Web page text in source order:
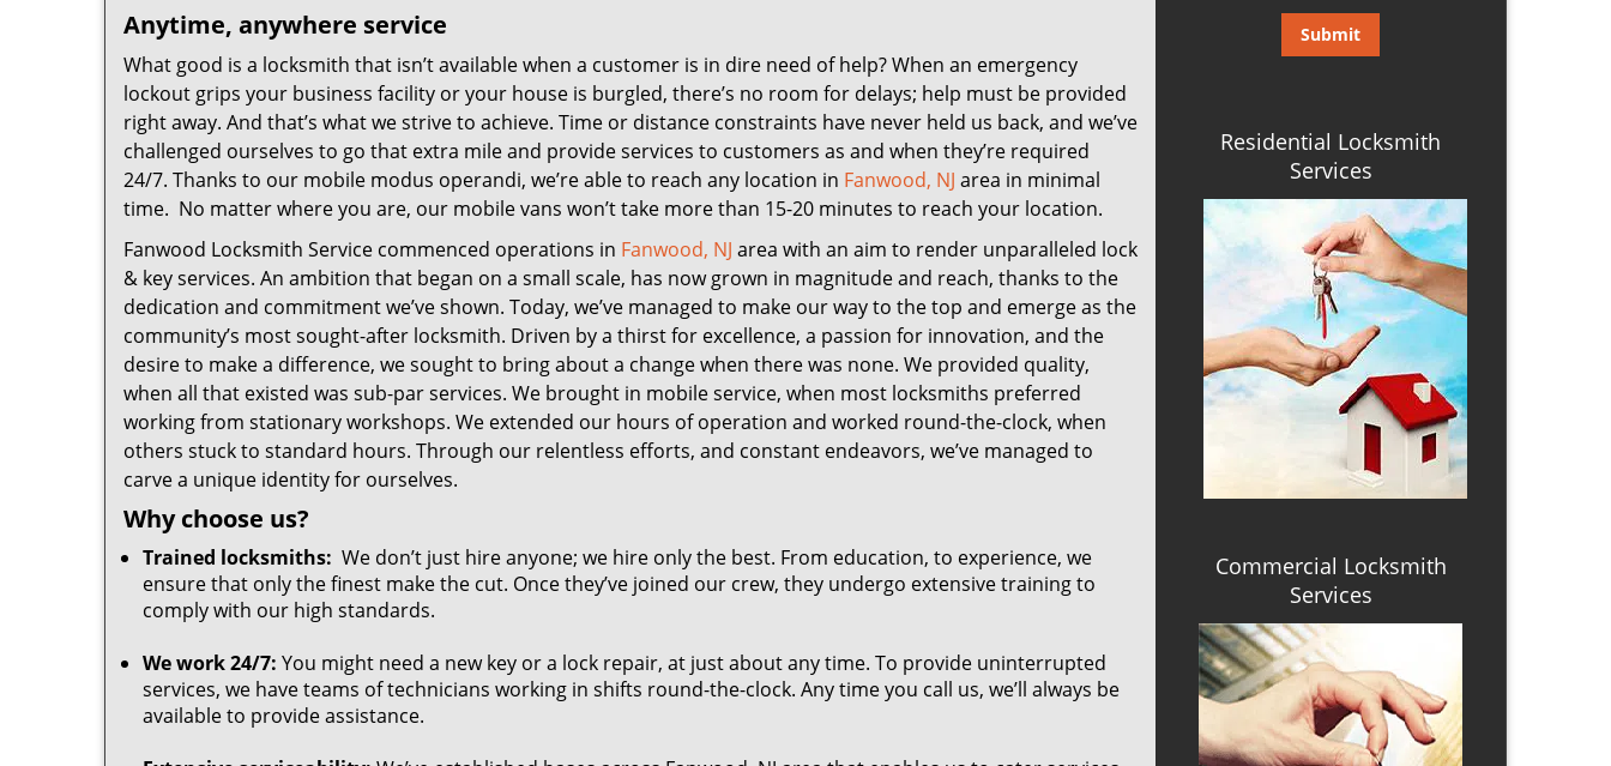
Anytime, anywhere service
What good is a locksmith that isn’t available when a customer is in dire need of help? When an emergency
lockout grips your business facility or your house is burgled, there’s no room for delays; help must be provided
right away. And that’s what we strive to achieve. Time or distance constraints have never held us back, and we’ve
challenged ourselves to go that extra mile and provide services to customers as and when they’re required
24/7. Thanks to our mobile modus operandi, we’re able to reach any location in Fanwood, NJ area in minimal
time. No matter where you are, our mobile vans won’t take more than 15-20 minutes to reach your location.
Fanwood Locksmith Service commenced operations in Fanwood, NJ area with an aim to render unparalleled lock
& key services. An ambition that began on a small scale, has now grown in magnitude and reach, thanks to the
dedication and commitment we’ve shown. Today, we’ve managed to make our way to the top and emerge as the
community’s most sought-after locksmith. Driven by a thirst for excellence, a passion for innovation, and the
desire to make a difference, we sought to bring about a change when there was none. We provided quality,
when all that existed was sub-par services. We brought in mobile service, when most locksmiths preferred
working from stationary workshops. We extended our hours of operation and worked round-the-clock, when
others stuck to standard hours. Through our relentless efforts, and constant endeavors, we’ve managed to
carve a unique identity for ourselves.
Why choose us?
Trained locksmiths: We don’t just hire anyone; we hire only the best. From education, to experience, we
ensure that only the finest make the cut. Once they’ve joined our crew, they undergo extensive training to
comply with our high standards.
We work 24/7: You might need a new key or a lock repair, at just about any time. To provide uninterrupted
services, we have teams of technicians working in shifts round-the-clock. Any time you call us, we’ll always be
available to provide assistance.
Residential Locksmith
Services
Commercial Locksmith
Services